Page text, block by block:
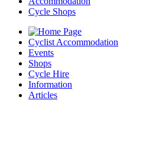
Cycle Shops
Cyclist Accommodation
Events
Shops
Cycle Hire
Information
Articles